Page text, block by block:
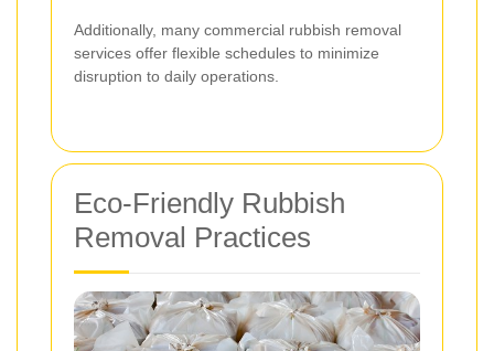
Additionally, many commercial rubbish removal
services offer flexible schedules to minimize
disruption to daily operations.
Eco-Friendly Rubbish
Removal Practices